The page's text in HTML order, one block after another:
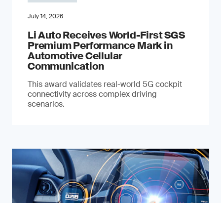
July 14, 2026
Li Auto Receives World-First SGS
Premium Performance Mark in
Automotive Cellular
Communication
This award validates real-world 5G cockpit
connectivity across complex driving
scenarios.